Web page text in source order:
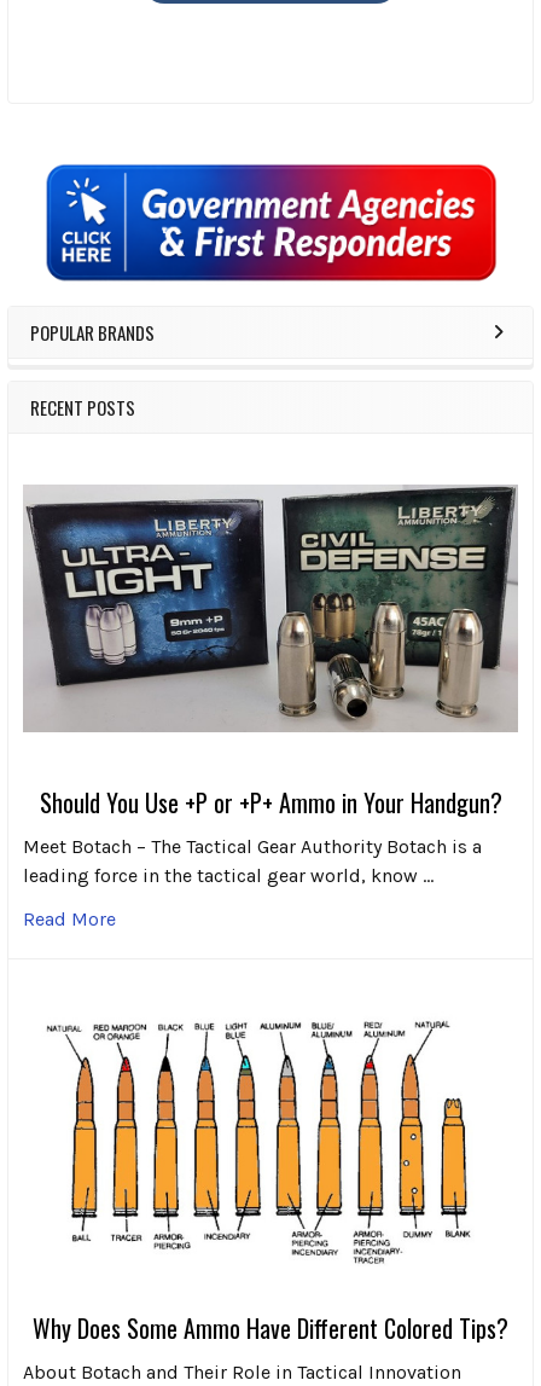
Sidebar
POPULAR BRANDS
RECENT POSTS
Should You Use +P or +P+ Ammo in Your Handgun?
Meet Botach – The Tactical Gear Authority Botach is a
leading force in the tactical gear world, know …
Read More
Why Does Some Ammo Have Different Colored Tips?
About Botach and Their Role in Tactical Innovation